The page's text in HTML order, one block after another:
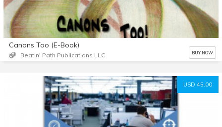
Canons Too (E-Book)
Beatin' Path Publications LLC BUY NOW
USD 45.00